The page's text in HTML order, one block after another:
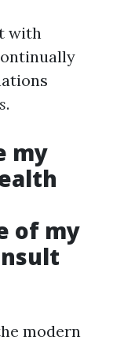
with
.
my
of my
modern